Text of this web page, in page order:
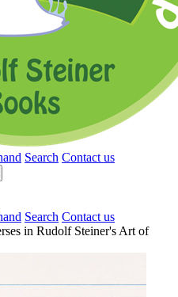
Search Contact us
Search Contact us
in Rudolf Steiner's Art of